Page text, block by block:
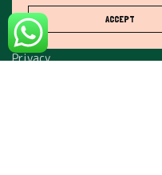
Careers
Affiliates
Privacy
ACCEPT